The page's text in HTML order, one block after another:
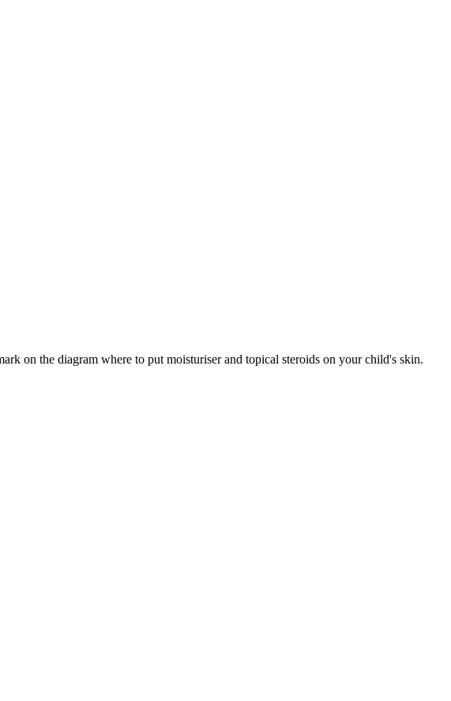
on the diagram where to put moisturiser and topical steroids on your child's skin.